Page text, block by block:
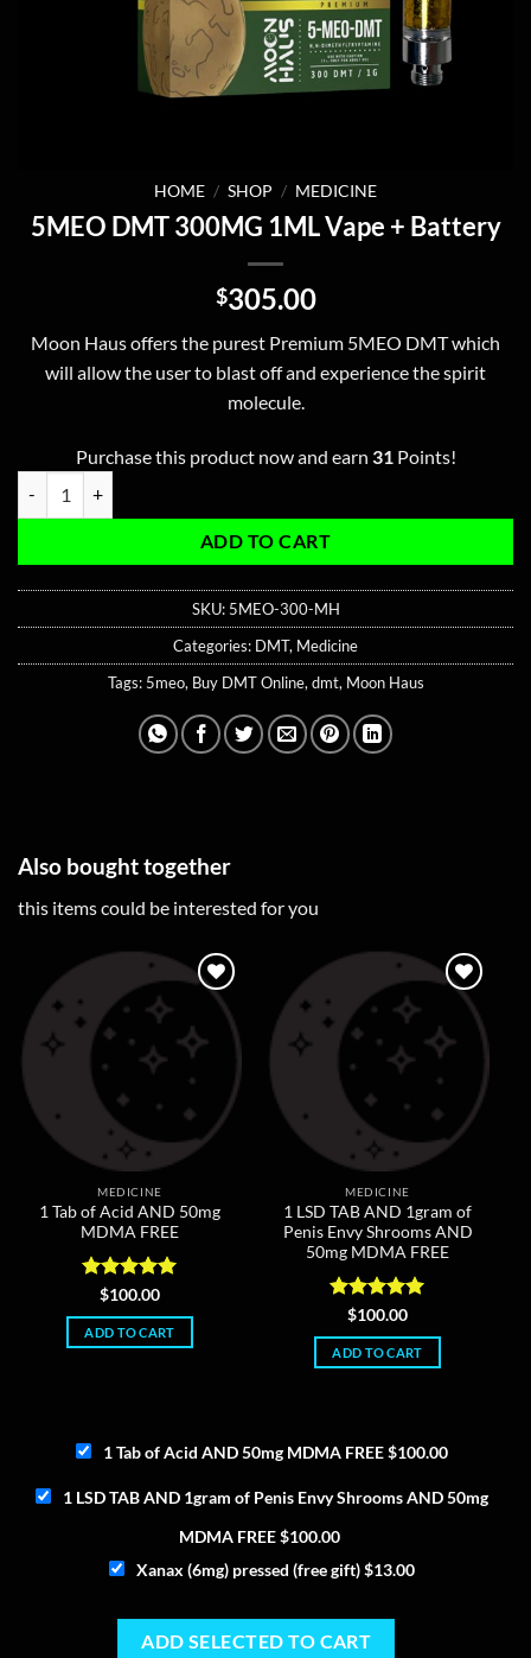
HOME / SHOP / MEDICINE
5MEO DMT 300MG 1ML Vape + Battery
$305.00
Moon Haus offers the purest Premium 5MEO DMT which
will allow the user to blast off and experience the spirit
molecule.
Purchase this product now and earn 31 Points!
ADD TO CART
SKU: 5MEO-300-MH
Categories: DMT, Medicine
Tags: 5meo, Buy DMT Online, dmt, Moon Haus
Also bought together
this items could be interested for you
MEDICINE
1 Tab of Acid AND 50mg
MDMA FREE
Rated5
out of 5
$100.00
ADD TO CART
MEDICINE
1 LSD TAB AND 1gram of
Penis Envy Shrooms AND
50mg MDMA FREE
Rated5
out of 5
$100.00
ADD TO CART
1 Tab of Acid AND 50mg MDMA FREE$100.00
1 LSD TAB AND 1gram of Penis Envy Shrooms AND 50mg
MDMA FREE$100.00
Xanax (6mg) pressed (free gift)$13.00
ADD SELECTED TO CART